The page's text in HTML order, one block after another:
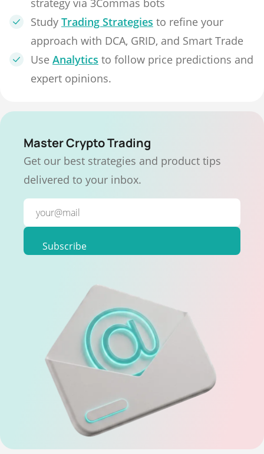
strategy via 3Commas bots
Study Trading Strategies to refine your
approach with DCA, GRID, and Smart Trade
Use Analytics to follow price predictions and
expert opinions.
Master Crypto Trading
Get our best strategies and product tips
delivered to your inbox.
Subscribe